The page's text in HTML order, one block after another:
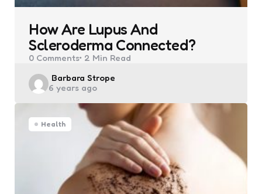
How Are Lupus And
Scleroderma Connected?
0 Comments 2 Min Read
Posted
by
Barbara Strope
6 years ago
Health